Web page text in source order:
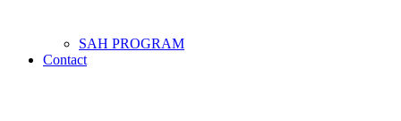
SAH PROGRAM
Contact